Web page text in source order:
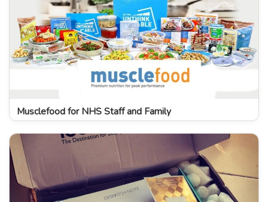
Musclefood for NHS Staff and Family